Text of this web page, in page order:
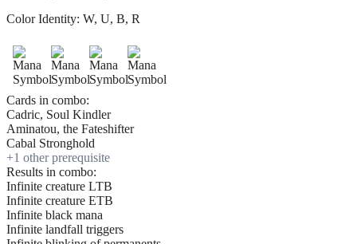
Color Identity: W, U, B, R
Cards in combo:
Cadric, Soul Kindler
Aminatou, the Fateshifter
Cabal Stronghold
+1 other prerequisite
Results in combo:
Infinite creature LTB
Infinite creature ETB
Infinite black mana
Infinite landfall triggers